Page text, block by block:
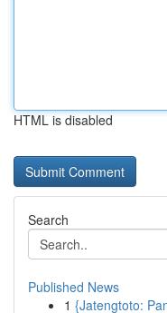
HTML is disabled
Search
Published News
1 {Jatengtoto: